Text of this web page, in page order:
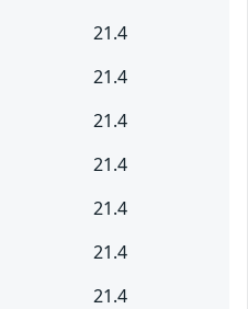
21.4
21.4
21.4
21.4
21.4
21.4
21.4